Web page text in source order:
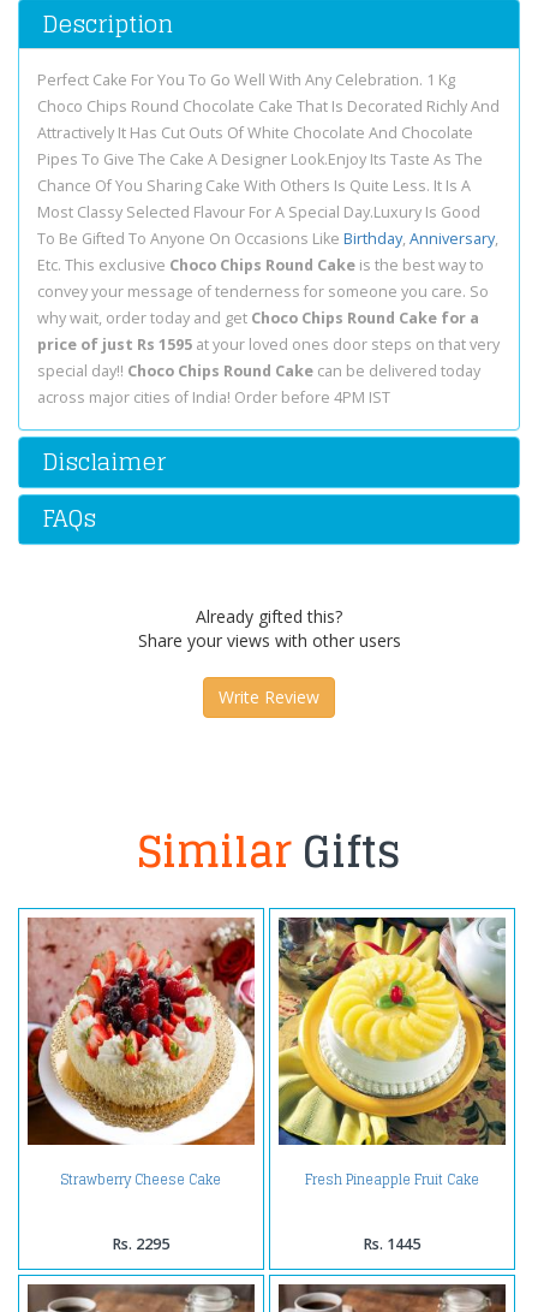
Description
Perfect Cake For You To Go Well With Any Celebration. 1 Kg
Choco Chips Round Chocolate Cake That Is Decorated Richly And
Attractively It Has Cut Outs Of White Chocolate And Chocolate
Pipes To Give The Cake A Designer Look.Enjoy Its Taste As The
Chance Of You Sharing Cake With Others Is Quite Less. It Is A
Most Classy Selected Flavour For A Special Day.Luxury Is Good
To Be Gifted To Anyone On Occasions Like Birthday, Anniversary,
Etc. This exclusive Choco Chips Round Cake is the best way to
convey your message of tenderness for someone you care. So
why wait, order today and get Choco Chips Round Cake for a
price of just Rs 1595 at your loved ones door steps on that very
special day!! Choco Chips Round Cake can be delivered today
across major cities of India! Order before 4PM IST
Disclaimer
FAQs
Already gifted this?
Share your views with other users
Write Review
SimilarGifts
Strawberry Cheese Cake
Rs. 2295
Fresh Pineapple Fruit Cake
Rs. 1445